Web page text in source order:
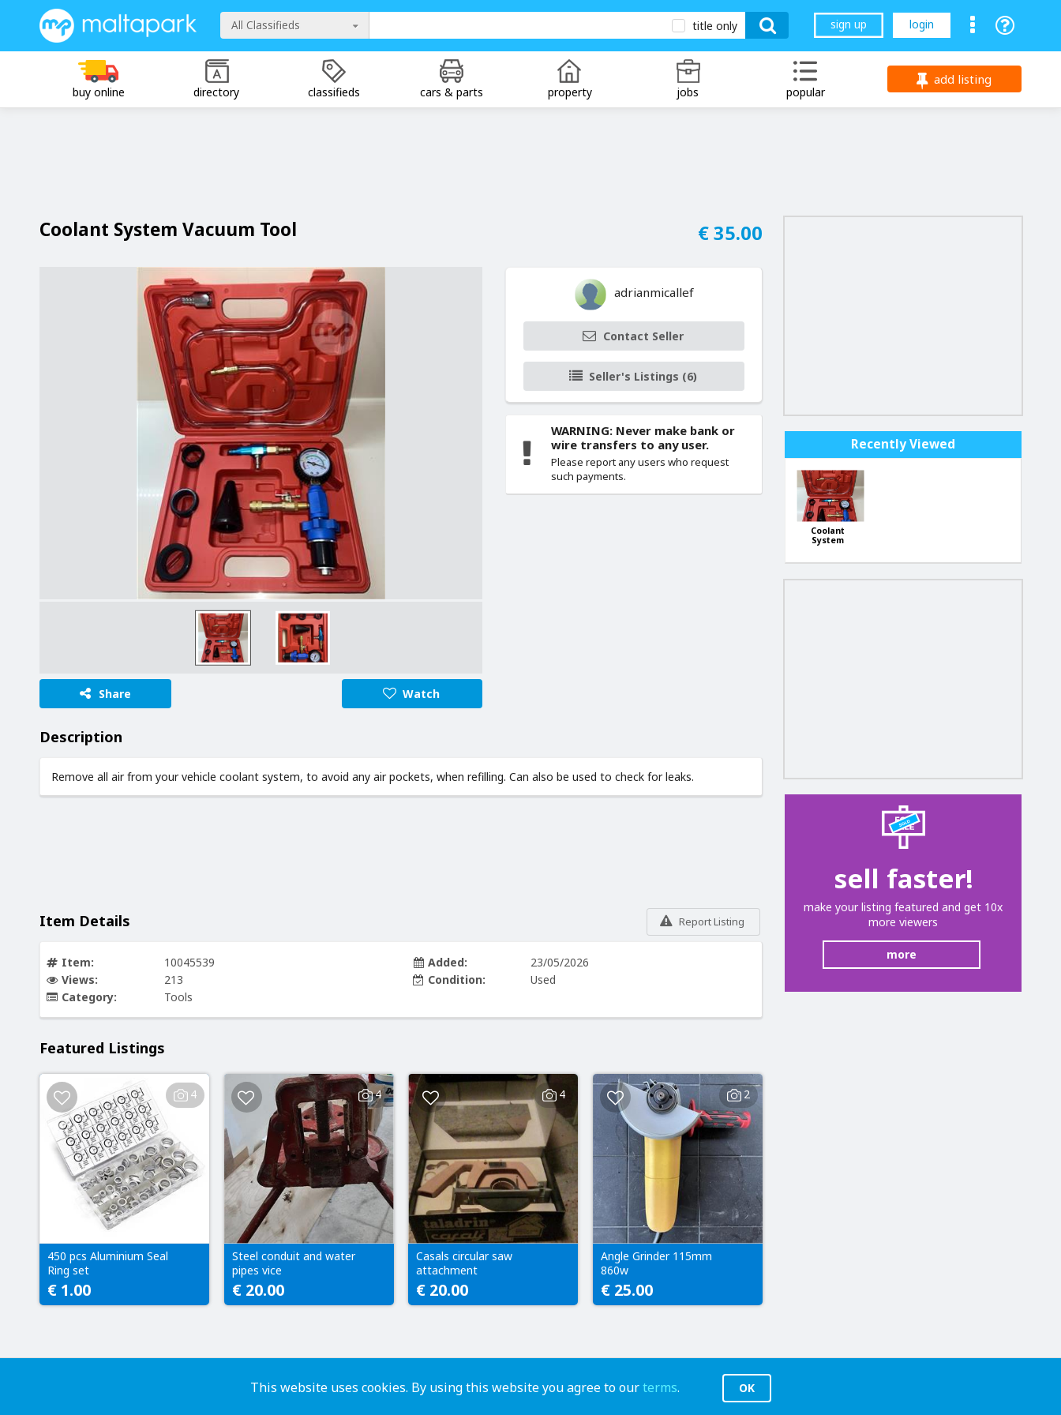
This website uses cookies. By using this website you agree to ourterms. OK
All Classifieds title only sign up login
buy online directory classifieds cars & parts property jobs popular
add listing
Coolant System Vacuum Tool € 35.00
Share Watch
adrianmicallef
Contact Seller
Seller's Listings (6)
WARNING: Never make bank or
wire transfers to any user.
Please report any users who request
such payments.
Description
Remove all air from your vehicle coolant system, to avoid any air pockets, when refilling. Can also be used to check for leaks.
Report Listing
Item Details
Item:
10045539
Views:
213
Category:
Tools
Added:
23/05/2026
Condition:
Used
Featured Listings
4
450 pcs Aluminium Seal
Ring set
€ 1.00
4
Steel conduit and water
pipes vice
€ 20.00
4
Casals circular saw
attachment
€ 20.00
2
Angle Grinder 115mm
860w
€ 25.00
Recently Viewed
Coolant
System
sell faster!
make your listing featured and get 10x
more viewers
more